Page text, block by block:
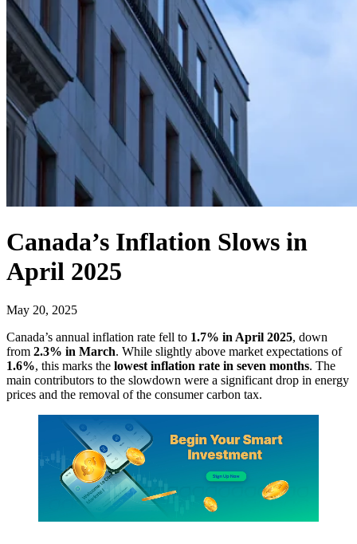
Canada’s Inflation Slows in
April 2025
May 20, 2025
Canada’s annual inflation rate fell to 1.7% in April 2025, down
from 2.3% in March. While slightly above market expectations of
1.6%, this marks the lowest inflation rate in seven months. The
main contributors to the slowdown were a significant drop in energy
prices and the removal of the consumer carbon tax.